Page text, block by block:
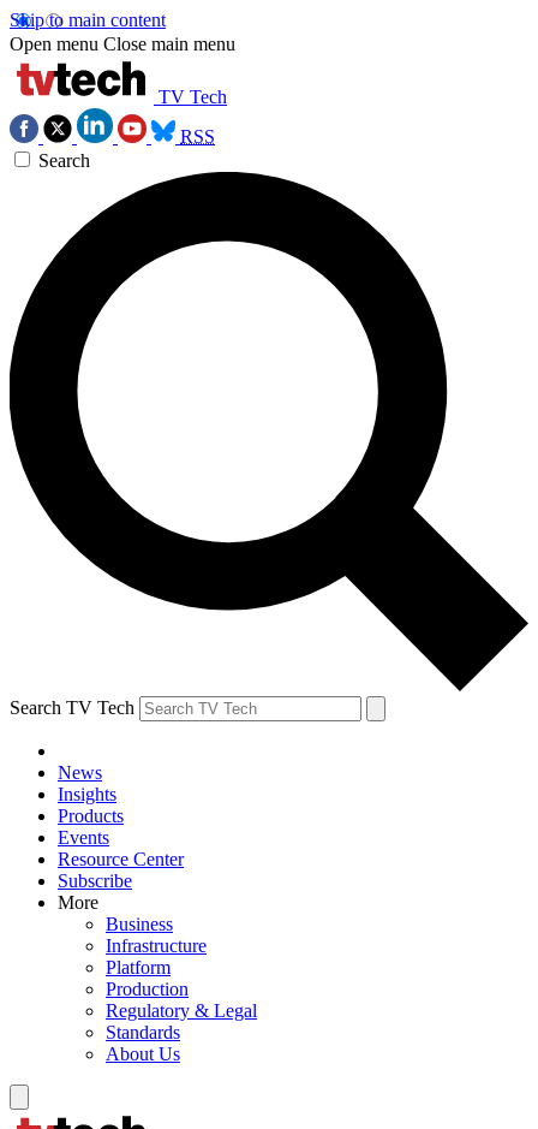
Skip to main content
Open menu Close main menu
TV Tech
RSS
Search
Search TV Tech
News
Insights
Products
Events
Resource Center
Subscribe
More
Business
Infrastructure
Platform
Production
Regulatory & Legal
Standards
About Us